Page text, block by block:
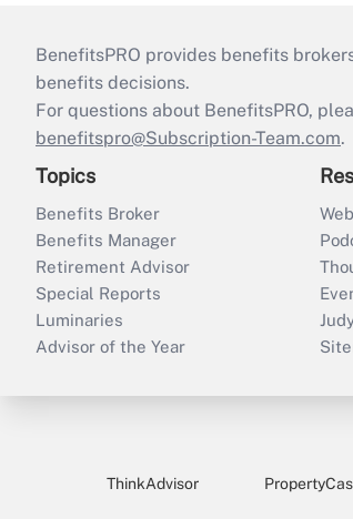
BenefitsPRO provides benefits
benefits decisions.
For questions about BenefitsPRO,
benefitspro@Subscription-Team.com.
Topics
Benefits Broker
Benefits Manager
Retirement Advisor
Special Reports
Luminaries
Advisor of the Year
ThinkAdvisor